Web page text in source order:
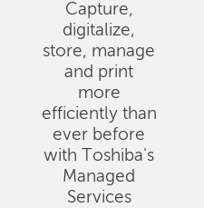
Capture,
digitalize,
store, manage
and print
more
efficiently than
ever before
with Toshiba's
Managed
Services